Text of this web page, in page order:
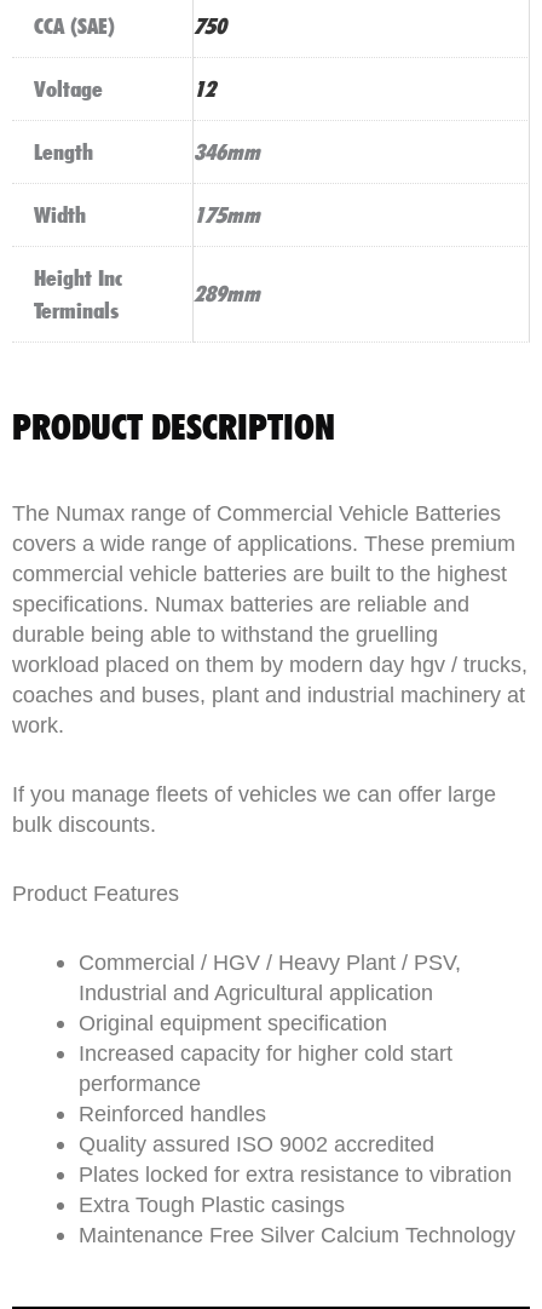
CCA (SAE) 750
Voltage 12
Length 346mm
Width 175mm
Height Inc
Terminals
289mm
PRODUCT DESCRIPTION
The Numax range of Commercial Vehicle Batteries
covers a wide range of applications. These premium
commercial vehicle batteries are built to the highest
specifications. Numax batteries are reliable and
durable being able to withstand the gruelling
workload placed on them by modern day hgv / trucks,
coaches and buses, plant and industrial machinery at
work.
If you manage fleets of vehicles we can offer large
bulk discounts.
Product Features
Commercial / HGV / Heavy Plant / PSV,
Industrial and Agricultural application
Original equipment specification
Increased capacity for higher cold start
performance
Reinforced handles
Quality assured ISO 9002 accredited
Plates locked for extra resistance to vibration
Extra Tough Plastic casings
Maintenance Free Silver Calcium Technology